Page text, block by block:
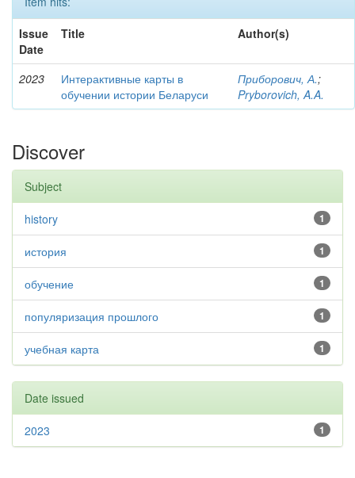
Issue
Date
Title Author(s)
2023
Интерактивные карты в
обучении истории Беларуси
Приборович, А.;
Pryborovich, A.A.
Discover
Subject
1
history
1
история
1
обучение
1
популяризация прошлого
1
учебная карта
Date issued
1
2023